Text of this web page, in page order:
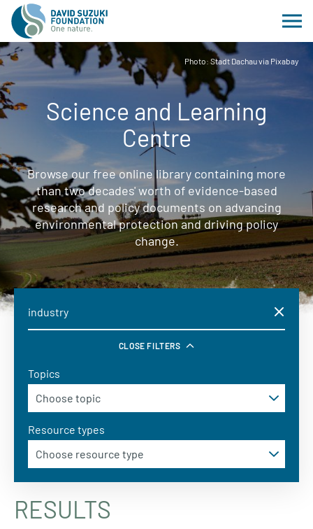
Photo: Stadt Dachau via Pixabay
Science and Learning
Centre
Browse our free online library containing more
than two decades' worth of evidence-based
research and policy documents on advancing
environmental protection and driving policy
change.
CLOSE FILTERS
Topics
Resource types
RESULTS